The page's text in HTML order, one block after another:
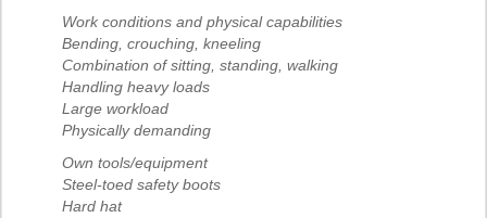
Work conditions and physical capabilities
Bending, crouching, kneeling
Combination of sitting, standing, walking
Handling heavy loads
Large workload
Physically demanding
Own tools/equipment
Steel-toed safety boots
Hard hat